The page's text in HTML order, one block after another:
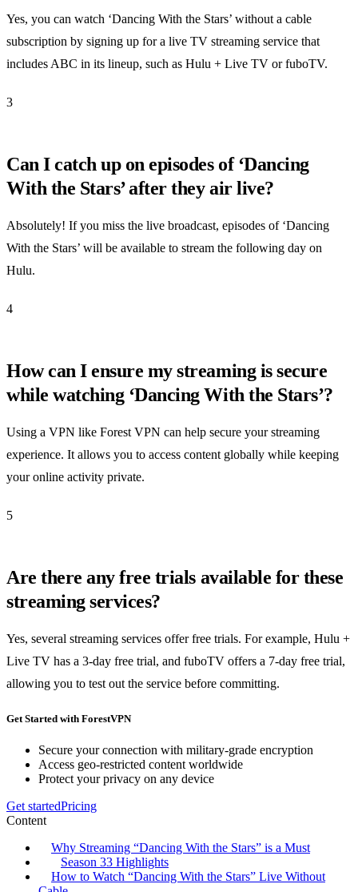
Yes, you can watch ‘Dancing With the Stars’ without a cable
subscription by signing up for a live TV streaming service that
includes ABC in its lineup, such as Hulu + Live TV or fuboTV.
3
Can I catch up on episodes of ‘Dancing
With the Stars’ after they air live?
Absolutely! If you miss the live broadcast, episodes of ‘Dancing
With the Stars’ will be available to stream the following day on
Hulu.
4
How can I ensure my streaming is secure
while watching ‘Dancing With the Stars’?
Using a VPN like Forest VPN can help secure your streaming
experience. It allows you to access content globally while keeping
your online activity private.
5
Are there any free trials available for these
streaming services?
Yes, several streaming services offer free trials. For example, Hulu +
Live TV has a 3-day free trial, and fuboTV offers a 7-day free trial,
allowing you to test out the service before committing.
Get Started with ForestVPN
Secure your connection with military-grade encryption
Access geo-restricted content worldwide
Protect your privacy on any device
Get startedPricing
Content
Why Streaming “Dancing With the Stars” is a Must
Season 33 Highlights
How to Watch “Dancing With the Stars” Live Without